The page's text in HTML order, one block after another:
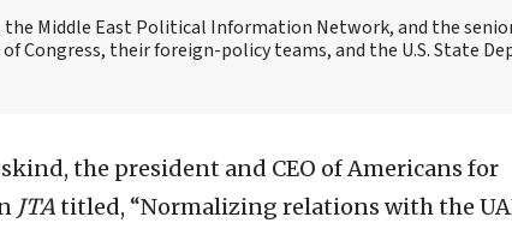
the Middle East Political Information Network, and the
Congress, their foreign-policy teams, and the U.S. State
the president and CEO of Americans for
JTAtitled, “Normalizing relations with the